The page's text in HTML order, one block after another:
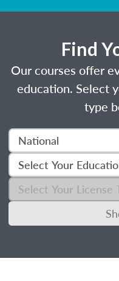
Find
Our courses offer
education. Select
type